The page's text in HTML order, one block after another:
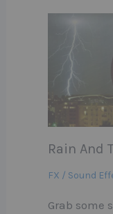
Rain And
FX / Sound
Grab some